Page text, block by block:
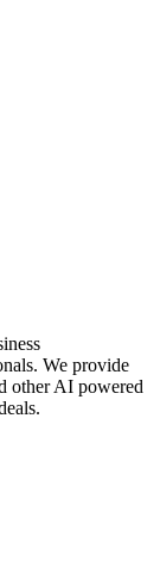
We provide
other AI powered